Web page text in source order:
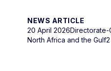
NEWS ARTICLE
20 April 2026Directorate-
North Africa and the Gulf